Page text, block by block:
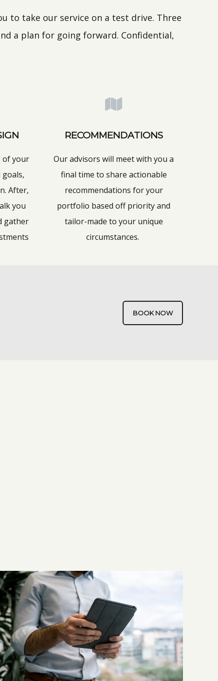
to take our service on a test drive. Three
a plan for going forward. Confidential,
of your
After,
you
gather
RECOMMENDATIONS
Our advisors will meet with you a
final time to share actionable
recommendations for your
portfolio based off priority and
tailor-made to your unique
circumstances.
BOOK NOW